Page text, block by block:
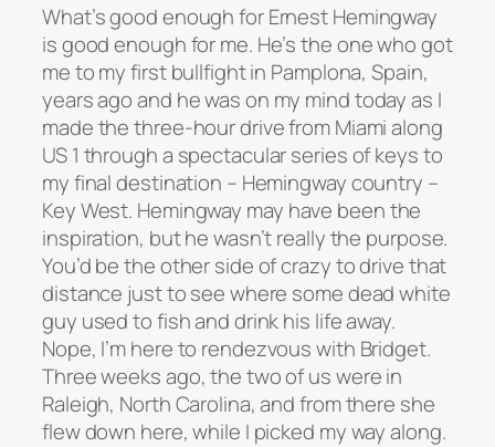
What’s good enough for Ernest Hemingway
is good enough for me. He’s the one who got
me to my first bullfight in Pamplona, Spain,
years ago and he was on my mind today as I
made the three-hour drive from Miami along
US 1 through a spectacular series of keys to
my final destination – Hemingway country –
Key West. Hemingway may have been the
inspiration, but he wasn’t really the purpose.
You’d be the other side of crazy to drive that
distance just to see where some dead white
guy used to fish and drink his life away.
Nope, I’m here to rendezvous with Bridget.
Three weeks ago, the two of us were in
Raleigh, North Carolina, and from there she
flew down here, while I picked my way along.